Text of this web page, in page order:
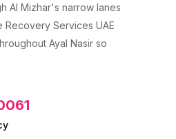
Al Mizhar's narrow lanes
Services UAE
Ayal Nasir so